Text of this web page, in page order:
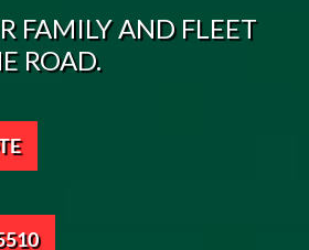
FAMILY AND FLEET
ROAD.